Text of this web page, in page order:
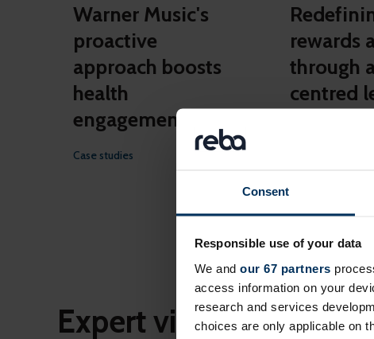
Consent
Responsible use of your data
We and our 67 partners
access information on your
research and services
choices are only applicable on
Warner Music's
proactive
approach boosts
health
engagement
Case studies
rewards
through
centred
Expert views